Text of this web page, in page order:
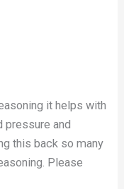
it helps with
pressure and
this back so many
Please